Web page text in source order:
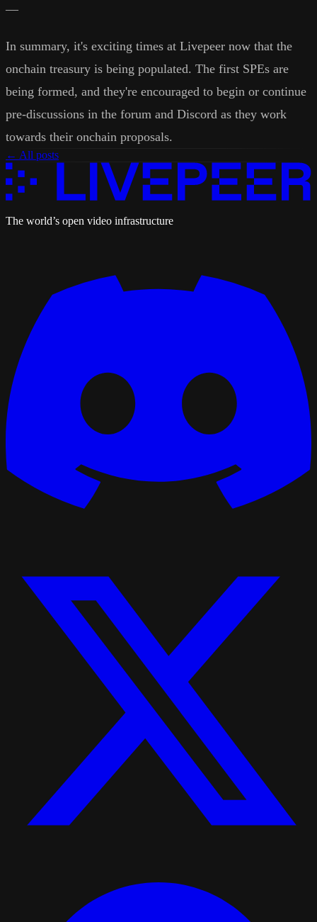
—
In summary, it's exciting times at Livepeer now that the
onchain treasury is being populated. The first SPEs are
being formed, and they're encouraged to begin or continue
pre-discussions in the forum and Discord as they work
towards their onchain proposals.
← All posts
The world’s open video infrastructure